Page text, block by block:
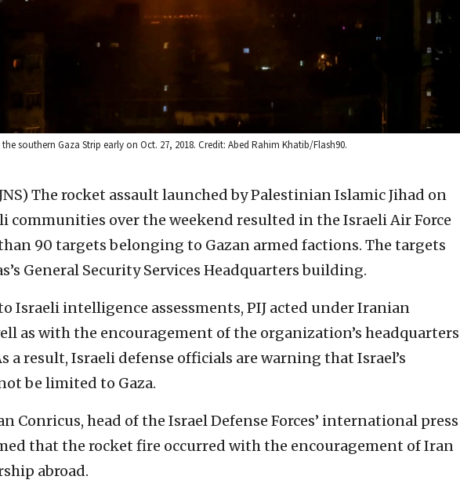
southern Gaza Strip early on Oct. 27, 2018. Credit: Abed Rahim Khatib/Flash90.
The rocket assault launched by Palestinian Islamic Jihad on
communities over the weekend resulted in the Israeli Air Force
90 targets belonging to Gazan armed factions. The targets
General Security Services Headquarters building.
Israeli intelligence assessments, PIJ acted under Iranian
as with the encouragement of the organization’s headquarters
a result, Israeli defense officials are warning that Israel’s
be limited to Gaza.
Conricus, head of the Israel Defense Forces’ international press
that the rocket fire occurred with the encouragement of Iran
abroad.